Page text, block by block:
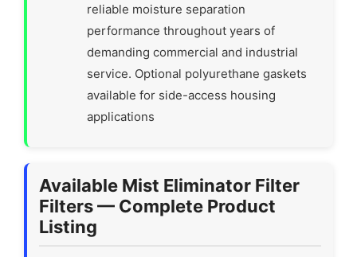
reliable moisture separation
performance throughout years of
demanding commercial and industrial
service. Optional polyurethane gaskets
available for side-access housing
applications
Available Mist Eliminator Filter
Filters — Complete Product
Listing